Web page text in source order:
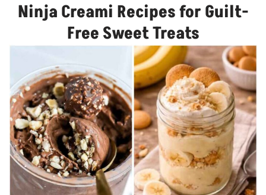
Ninja Creami Recipes for Guilt-
Free Sweet Treats